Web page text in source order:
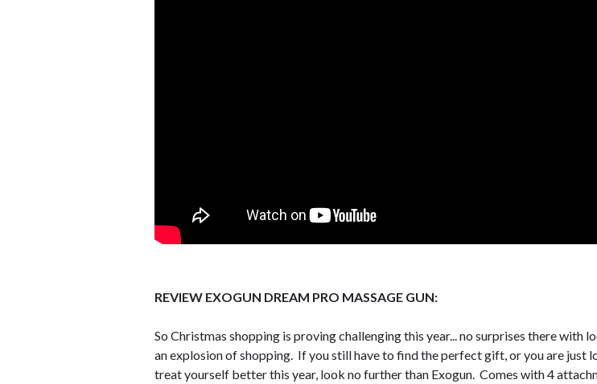
REVIEW EXOGUN DREAM PRO MASSAGE GUN:
So Christmas shopping is proving challenging this year... no surprises there with
an explosion of shopping. If you still have to find the perfect gift, or you are just
treat yourself better this year, look no further than Exogun. Comes with 4